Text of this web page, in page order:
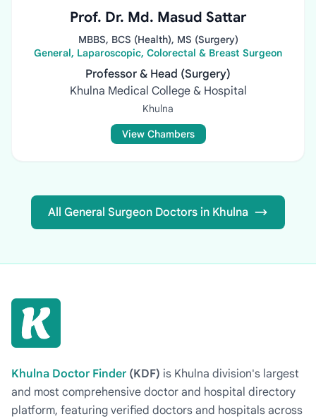
Prof. Dr. Md. Masud Sattar
MBBS, BCS (Health), MS (Surgery)
General, Laparoscopic, Colorectal & Breast Surgeon
Professor & Head (Surgery)
Khulna Medical College & Hospital
Khulna
View Chambers
All General Surgeon Doctors in Khulna
Khulna Doctor Finder (KDF) is Khulna division's largest
and most comprehensive doctor and hospital directory
platform, featuring verified doctors and hospitals across